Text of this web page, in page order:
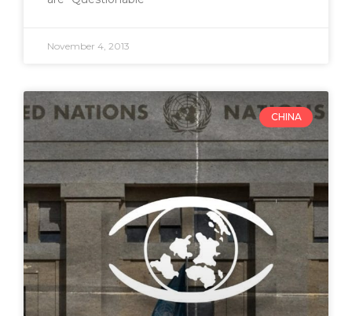
November 4, 2013
CHINA